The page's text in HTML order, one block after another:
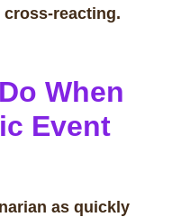
cross-reacting.
When
Event
as quickly